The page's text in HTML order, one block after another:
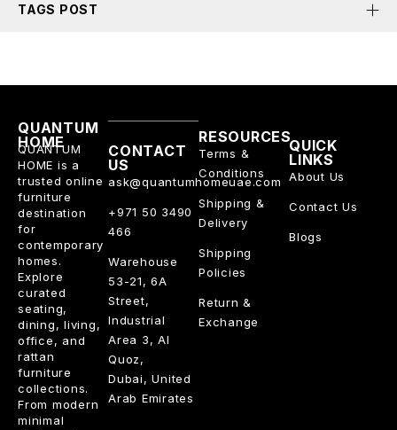
TAGS POST
QUANTUM
HOME
QUANTUM
HOME is a
trusted online
furniture
destination
for
contemporary
homes.
Explore
curated
seating,
dining, living,
office, and
rattan
furniture
collections.
From modern
minimal
RESOURCES
Terms &
Conditions
Shipping &
Delivery
Shipping
Policies
Return &
Exchange
QUICK
LINKS
About Us
Contact Us
Blogs
CONTACT
US
ask@quantumhomeuae.com
+971 50 3490
466
Warehouse
53-21, 6A
Street,
Industrial
Area 3, Al
Quoz,
Dubai, United
Arab Emirates